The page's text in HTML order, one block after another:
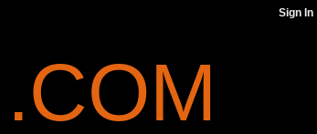
Sign In